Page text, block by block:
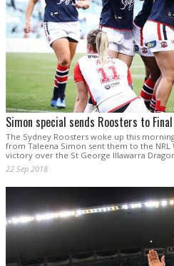
Simon special sends Roosters to Final
The Sydney Roosters woke up this
from Taleena Simon sent them to the NRL
victory over the St George Illawarra
22 Sep 2018